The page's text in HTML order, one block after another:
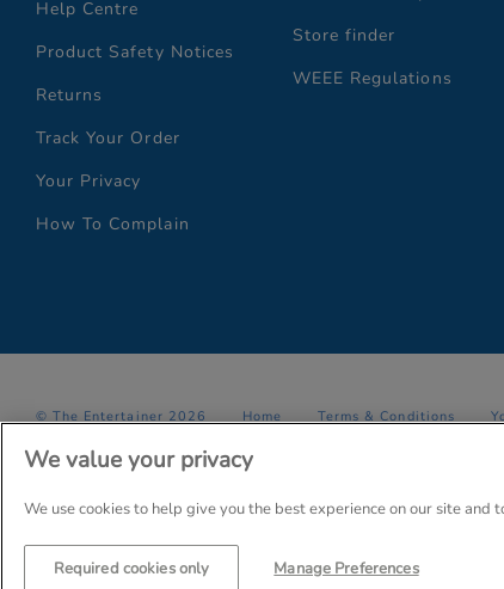
Help Centre
Product Safety Notices
Returns
Track Your Order
Your Privacy
How To Complain
Store finder
WEEE Regulations
© The Entertainer 2026 Home Terms & Conditions
Company Details: The Entertainer (Amersham) Limited, TEAL
We value your privacy
We use cookies to help give you the best experience on our site
Manage Preferences
Required cookies only